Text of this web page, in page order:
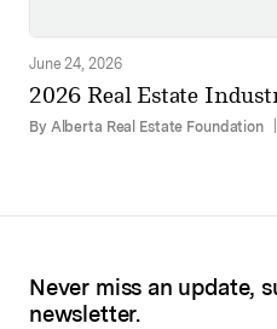
June 24, 2026
2026 Real Estate
By Alberta Real Estate Foundation
Never miss an update,
newsletter.